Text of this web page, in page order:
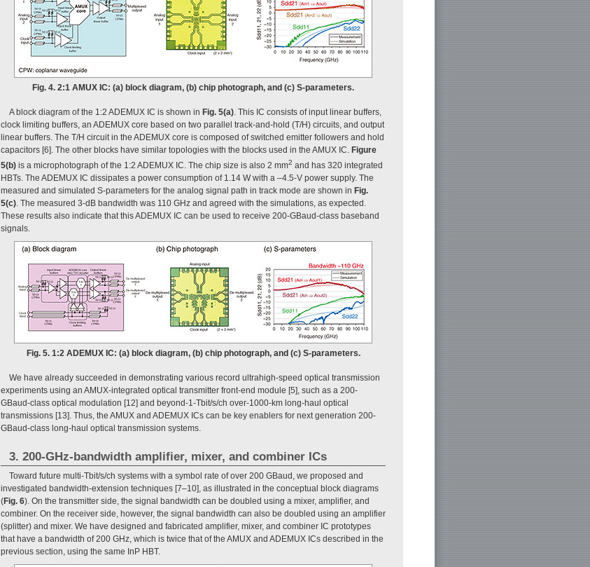
Fig. 4. 2:1 AMUX IC: (a) block diagram, (b) chip photograph, and (c) S-parameters.
A block diagram of the 1:2 ADEMUX IC is shown in Fig. 5(a). This IC consists of input linear buffers,
clock limiting buffers, an ADEMUX core based on two parallel track-and-hold (T/H) circuits, and output
linear buffers. The T/H circuit in the ADEMUX core is composed of switched emitter followers and hold
capacitors [6]. The other blocks have similar topologies with the blocks used in the AMUX IC. Figure
5(b) is a microphotograph of the 1:2 ADEMUX IC. The chip size is also 2 mm2 and has 320 integrated
HBTs. The ADEMUX IC dissipates a power consumption of 1.14 W with a –4.5-V power supply. The
measured and simulated S-parameters for the analog signal path in track mode are shown in Fig.
5(c). The measured 3-dB bandwidth was 110 GHz and agreed with the simulations, as expected.
These results also indicate that this ADEMUX IC can be used to receive 200-GBaud-class baseband
signals.
Fig. 5. 1:2 ADEMUX IC: (a) block diagram, (b) chip photograph, and (c) S-parameters.
We have already succeeded in demonstrating various record ultrahigh-speed optical transmission
experiments using an AMUX-integrated optical transmitter front-end module [5], such as a 200-
GBaud-class optical modulation [12] and beyond-1-Tbit/s/ch over-1000-km long-haul optical
transmissions [13]. Thus, the AMUX and ADEMUX ICs can be key enablers for next generation 200-
GBaud-class long-haul optical transmission systems.
3. 200-GHz-bandwidth amplifier, mixer, and combiner ICs
Toward future multi-Tbit/s/ch systems with a symbol rate of over 200 GBaud, we proposed and
investigated bandwidth-extension techniques [7–10], as illustrated in the conceptual block diagrams
(Fig. 6). On the transmitter side, the signal bandwidth can be doubled using a mixer, amplifier, and
combiner. On the receiver side, however, the signal bandwidth can also be doubled using an amplifier
(splitter) and mixer. We have designed and fabricated amplifier, mixer, and combiner IC prototypes
that have a bandwidth of 200 GHz, which is twice that of the AMUX and ADEMUX ICs described in the
previous section, using the same InP HBT.